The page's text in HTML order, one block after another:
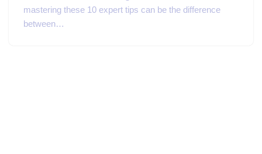
mastering these 10 expert tips can be the difference
between…